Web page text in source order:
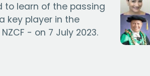
to learn of the passing
key player in the
- on 7 July 2023.